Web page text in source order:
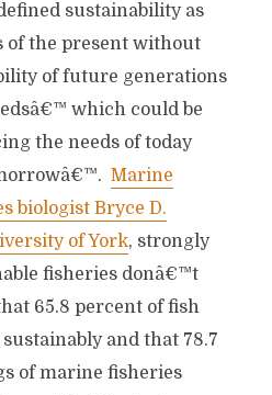
sustainability as
of the present without
of future generations
which could be
the needs of today
Marine
biologist Bryce D.
of York, strongly
fisheries donâ€™t
65.8 percent of fish
and that 78.7
of marine fisheries